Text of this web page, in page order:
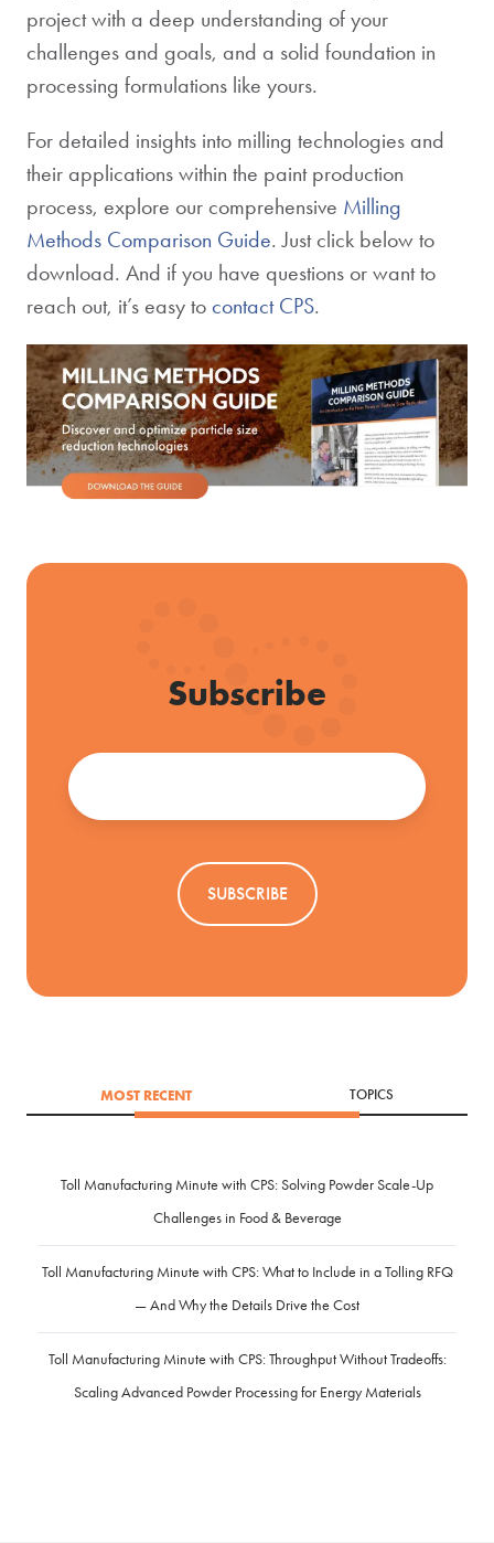
project with a deep understanding of your
challenges and goals, and a solid foundation in
processing formulations like yours.
For detailed insights into milling technologies and
their applications within the paint production
process, explore our comprehensive Milling
Methods Comparison Guide. Just click below to
download. And if you have questions or want to
reach out, it’s easy to contact CPS.
Subscribe
MOST RECENT TOPICS
Toll Manufacturing Minute with CPS: Solving Powder Scale-Up
Challenges in Food & Beverage
Toll Manufacturing Minute with CPS: What to Include in a Tolling RFQ
— And Why the Details Drive the Cost
Toll Manufacturing Minute with CPS: Throughput Without Tradeoffs:
Scaling Advanced Powder Processing for Energy Materials